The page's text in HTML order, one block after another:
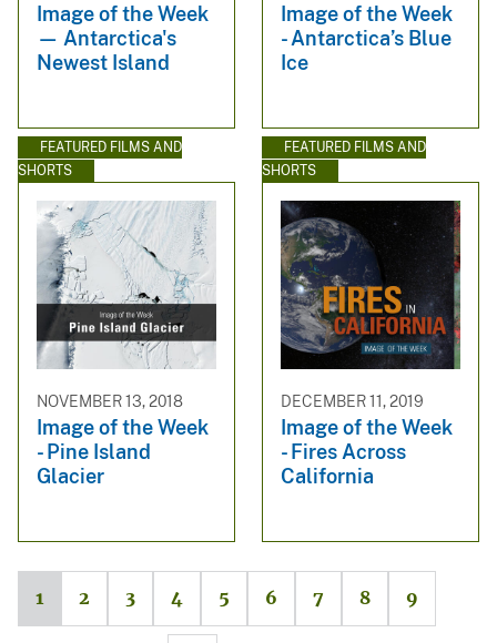
Image of the Week
— Antarctica's
Newest Island
Image of the Week
- Antarctica’s Blue
Ice
FEATURED FILMS AND
SHORTS
NOVEMBER 13, 2018
Image of the Week
- Pine Island
Glacier
FEATURED FILMS AND
SHORTS
DECEMBER 11, 2019
Image of the Week
- Fires Across
California
1 2 3 4 5 6 7 8 9